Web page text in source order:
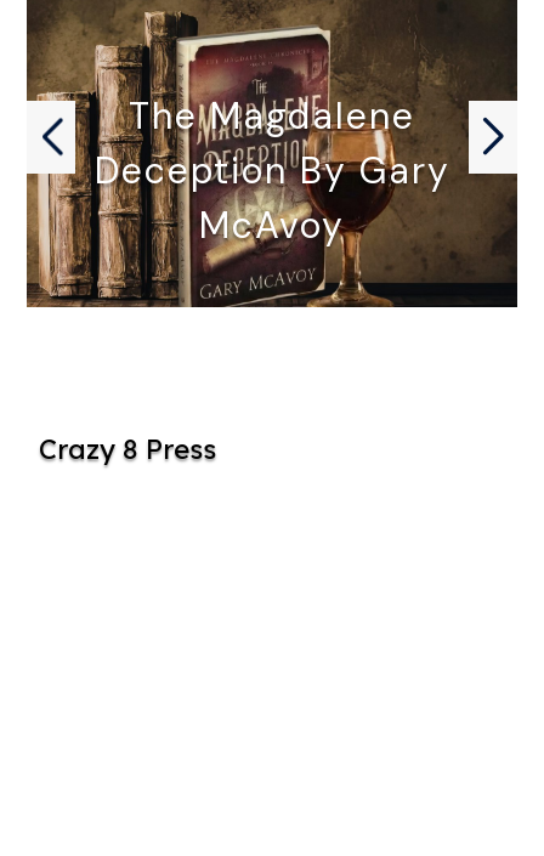
The Magdalene
Deception By Gary
McAvoy
THE MAGDALENE DECEPTION by Gary…
Crazy 8 Press